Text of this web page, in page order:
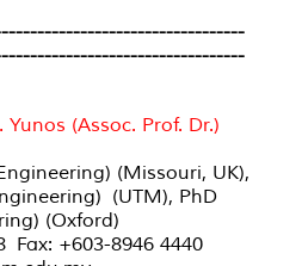
(Assoc. Prof. Dr.)
(Missouri, UK),
(UTM), PhD
(Oxford)
Fax: +603-8946 4440